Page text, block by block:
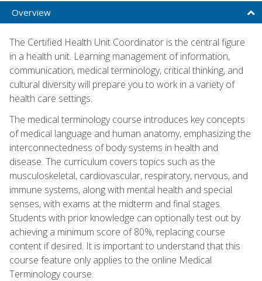
Overview
The Certified Health Unit Coordinator is the central figure
in a health unit. Learning management of information,
communication, medical terminology, critical thinking, and
cultural diversity will prepare you to work in a variety of
health care settings.
The medical terminology course introduces key concepts
of medical language and human anatomy, emphasizing the
interconnectedness of body systems in health and
disease. The curriculum covers topics such as the
musculoskeletal, cardiovascular, respiratory, nervous, and
immune systems, along with mental health and special
senses, with exams at the midterm and final stages.
Students with prior knowledge can optionally test out by
achieving a minimum score of 80%, replacing course
content if desired. It is important to understand that this
course feature only applies to the online Medical
Terminology course.